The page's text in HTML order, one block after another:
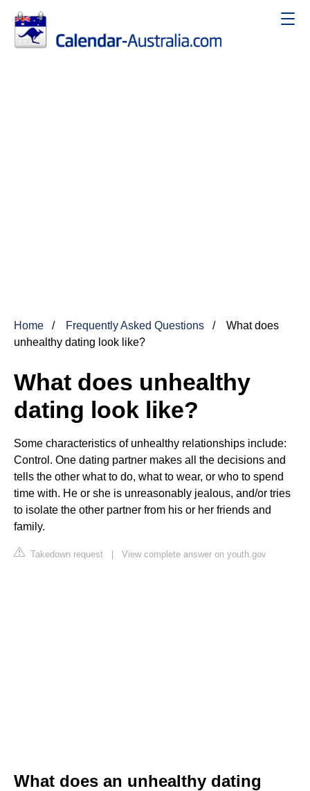
Home Frequently Asked Questions
What does
unhealthy dating look like?
What does unhealthy
dating look like?
Some characteristics of unhealthy relationships include:
Control. One dating partner makes all the decisions and
tells the other what to do, what to wear, or who to spend
time with. He or she is unreasonably jealous, and/or tries
to isolate the other partner from his or her friends and
family.
Takedown request | View complete answer on youth.gov
What does an unhealthy dating